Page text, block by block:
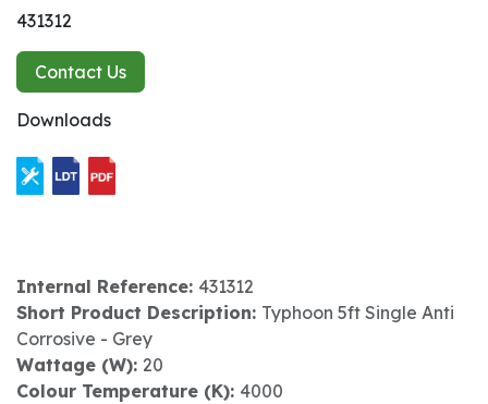
431312
Contact Us
Downloads
Internal Reference: 431312
Short Product Description: Typhoon 5ft Single Anti
Corrosive - Grey
Wattage (W): 20
Colour Temperature (K): 4000